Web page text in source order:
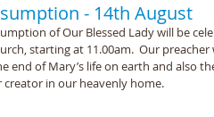
- 14th August
of Our Blessed Lady will be
starting at 11.00am.  Our preacher
end of Mary’s life on earth and also
in our heavenly home.